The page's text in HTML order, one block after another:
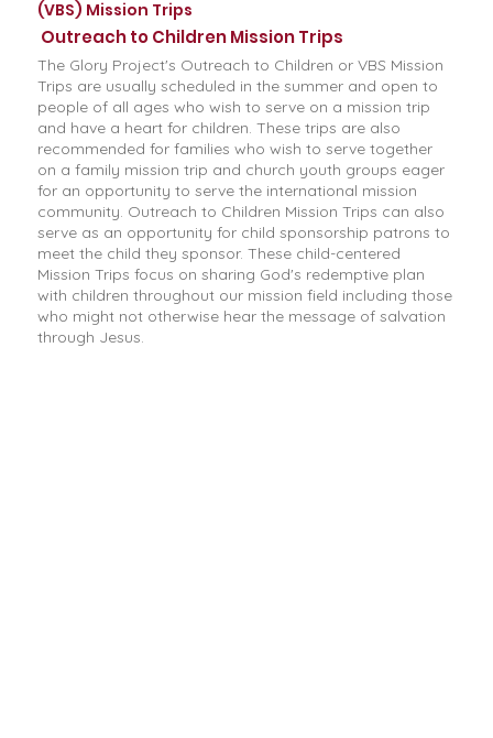
(VBS) Mission Trips
Outreach to Children Mission Trips
The Glory Project's Outreach to Children or VBS Mission
Trips are usually scheduled in the summer and open to
people of all ages who wish to serve on a mission trip
and have a heart for children. These trips are also
recommended for families who wish to serve together
on a family mission trip and church youth groups eager
for an opportunity to serve the international mission
community. Outreach to Children Mission Trips can also
serve as an opportunity for child sponsorship patrons to
meet the child they sponsor. These child-centered
Mission Trips focus on sharing God's redemptive plan
with children throughout our mission field including those
who might not otherwise hear the message of salvation
through Jesus.